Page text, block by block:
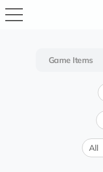
Game Items